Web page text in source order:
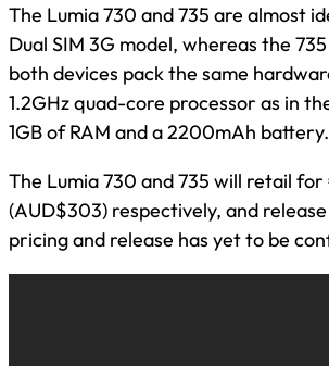
The Lumia 730 and 735 are almost
Dual SIM 3G model, whereas the
both devices pack the same
1.2GHz quad-core processor as in
1GB of RAM and a 2200mAh battery.
The Lumia 730 and 735 will retail
(AUD$303) respectively, and
pricing and release has yet to be